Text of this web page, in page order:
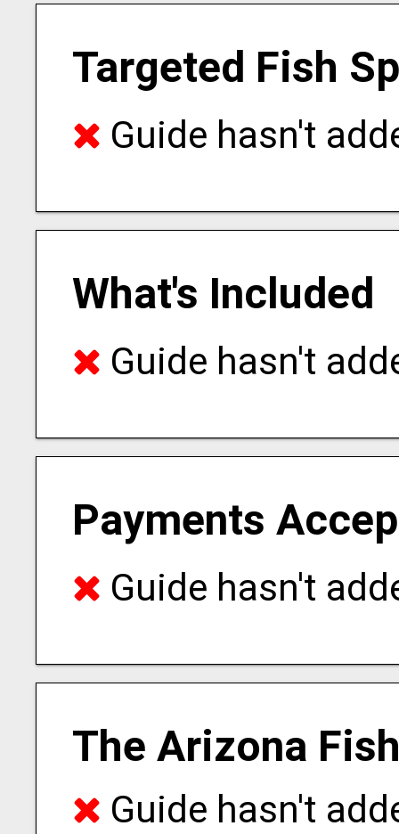
Targeted Fish
Guide hasn't
What's Included
Guide hasn't
Payments
Guide hasn't
The Arizona
Guide hasn't